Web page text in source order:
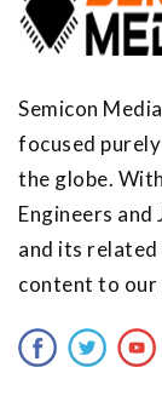
Semicon
focused
the globe.
Engineers
and its
content to our